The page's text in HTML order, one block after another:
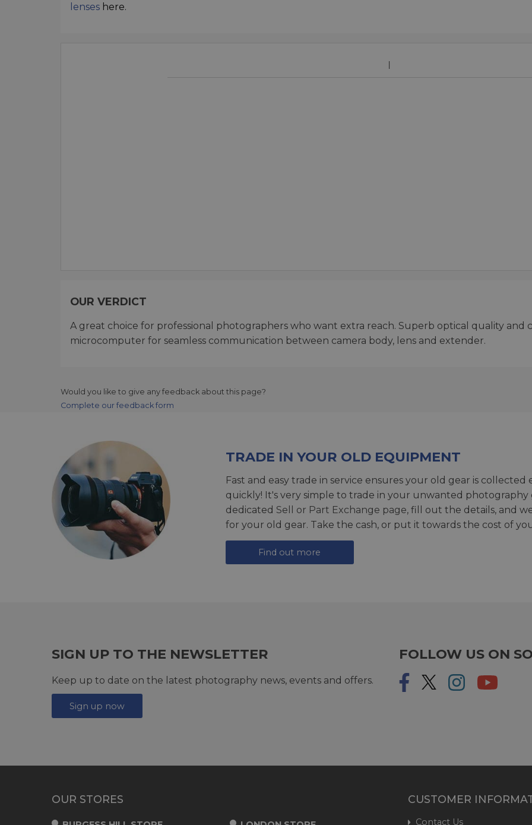
lenses here.
OUR VERDICT
A great choice for professional photographers who want extra reach. Superb optical quality
microcomputer for seamless communication between camera body, lens and extender.
Would you like to give any feedback about this page?
Complete our feedback form
TRADE IN YOUR OLD EQUIPMENT
Fast and easy trade in service ensures your old gear is
quickly! It's very simple to trade in your unwanted photography
dedicated Sell or Part Exchange page, fill out the details, and
for your old gear. Take the cash, or put it towards the cost of
Find out more
SIGN UP TO THE NEWSLETTER
Keep up to date on the latest photography news, events and offers.
Sign up now
FOLLOW US ON
OUR STORES CUSTOMER
Contact Us